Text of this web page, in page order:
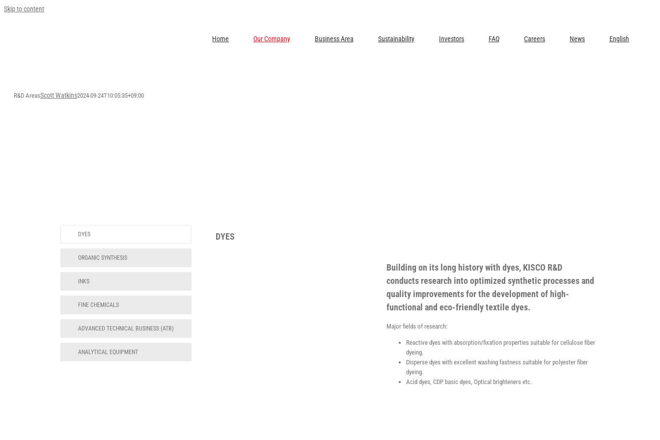
Skip to content
Home Our Company Business Area Sustainability Investors FAQ Careers News English
R&D AreasScott Watkins2024-09-24T10:05:35+09:00
DYES
ORGANIC SYNTHESIS
INKS
FINE CHEMICALS
ADVANCED TECHNICAL BUSINESS (ATB)
ANALYTICAL EQUIPMENT
DYES
Building on its long history with dyes, KISCO R&D
conducts research into optimized synthetic processes and
quality improvements for the development of high-
functional and eco-friendly textile dyes.
Major fields of research:
Reactive dyes with absorption/fixation properties suitable for cellulose fiber
dyeing.
Disperse dyes with excellent washing fastness suitable for polyester fiber
dyeing.
Acid dyes, CDP basic dyes, Optical brighteners etc.